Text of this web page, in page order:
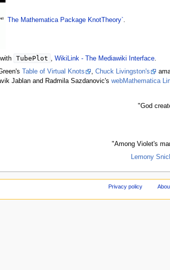
The Mathematica Package KnotTheory`.
TubePlot , WikiLink - The Mediawiki Interface.
Table of Virtual Knots Chuck Livingston's
Jablan and Radmila Sazdanovic's webMathematica
"God
"Among Violet's
Lemony
Privacy policy